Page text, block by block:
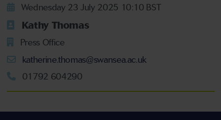
Wednesday 23 July 2025 10:10 BST
Kathy Thomas
Press Office
katherine.thomas@swansea.ac.uk
01792 604290